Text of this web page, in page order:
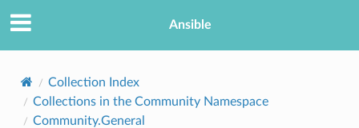
Ansible
Collection Index
Collections in the Community Namespace
Community.General